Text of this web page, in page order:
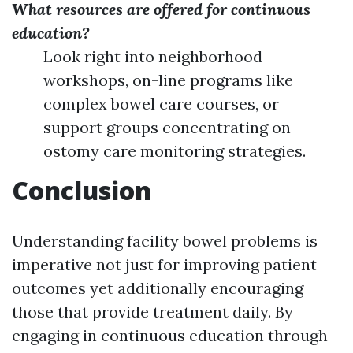
What resources are offered for continuous
education?
Look right into neighborhood
workshops, on-line programs like
complex bowel care courses, or
support groups concentrating on
ostomy care monitoring strategies.
Conclusion
Understanding facility bowel problems is
imperative not just for improving patient
outcomes yet additionally encouraging
those that provide treatment daily. By
engaging in continuous education through